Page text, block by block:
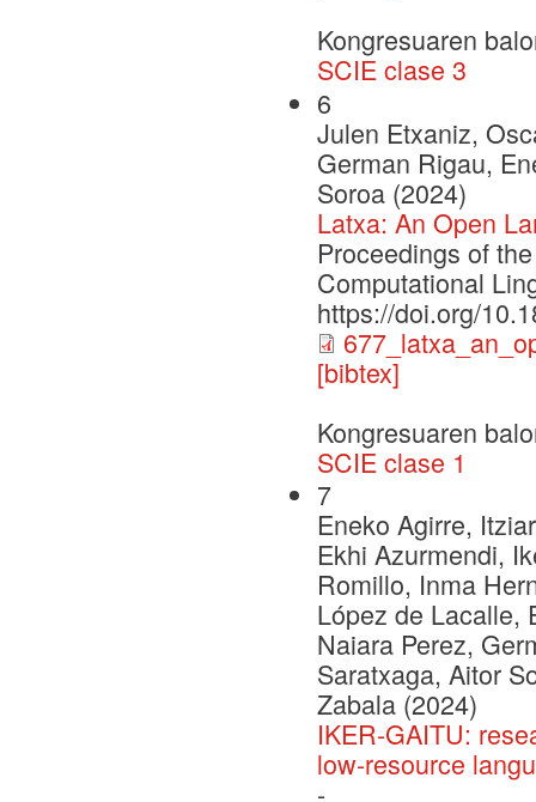
Kongresuaren
SCIE clase 3
6
Julen Etxaniz,
German Rigau,
Soroa (2024)
Latxa: An Open
Proceedings of
Computational
https://doi.org/
[bibtex]
Kongresuaren
SCIE clase 1
7
Eneko Agirre,
Ekhi Azurmendi,
Romillo, Inma
López de Lacalle,
Naiara Perez,
Saratxaga, Aitor
Zabala (2024)
IKER-GAITU:
low-resource
-